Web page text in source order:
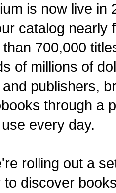
is now live in
catalog nearly
700,000
of millions of
publishers,
through a
every day.
rolling out a
to discover